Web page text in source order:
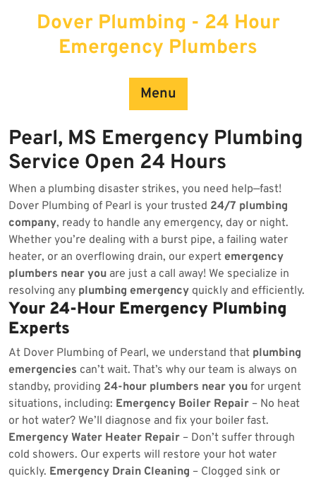
Dover Plumbing - 24 Hour
Emergency Plumbers
Menu
Pearl, MS Emergency Plumbing
Service Open 24 Hours
When a plumbing disaster strikes, you need help—fast!
Dover Plumbing of Pearl is your trusted 24/7 plumbing
company, ready to handle any emergency, day or night.
Whether you’re dealing with a burst pipe, a failing water
heater, or an overflowing drain, our expert emergency
plumbers near you are just a call away! We specialize in
resolving any plumbing emergency quickly and efficiently.
Your 24-Hour Emergency Plumbing
Experts
At Dover Plumbing of Pearl, we understand that plumbing
emergencies can’t wait. That’s why our team is always on
standby, providing 24-hour plumbers near you for urgent
situations, including: Emergency Boiler Repair – No heat
or hot water? We’ll diagnose and fix your boiler fast.
Emergency Water Heater Repair – Don’t suffer through
cold showers. Our experts will restore your hot water
quickly. Emergency Drain Cleaning – Clogged sink or